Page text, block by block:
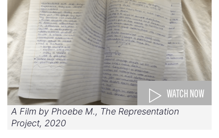
WATCH NOW
A Film by Phoebe M., The Representation
Project, 2020